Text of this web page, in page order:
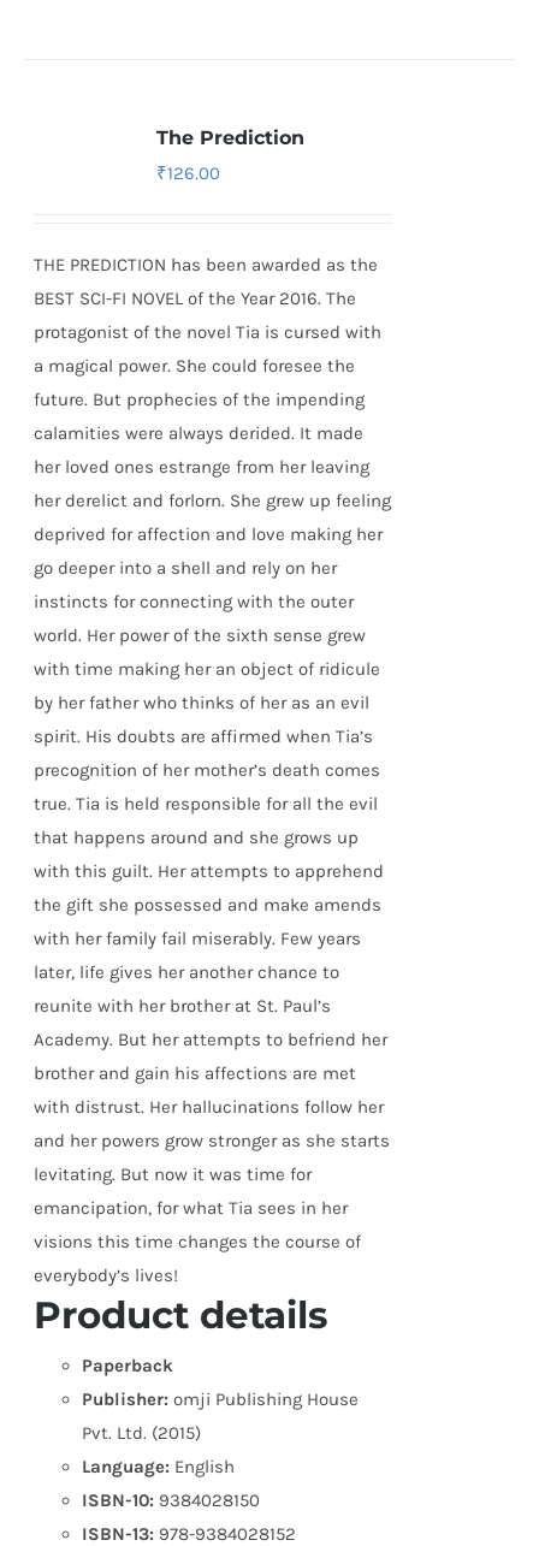
The Prediction
₹126.00
THE PREDICTION has been awarded as the
BEST SCI-FI NOVEL of the Year 2016. The
protagonist of the novel Tia is cursed with
a magical power. She could foresee the
future. But prophecies of the impending
calamities were always derided. It made
her loved ones estrange from her leaving
her derelict and forlorn. She grew up feeling
deprived for affection and love making her
go deeper into a shell and rely on her
instincts for connecting with the outer
world. Her power of the sixth sense grew
with time making her an object of ridicule
by her father who thinks of her as an evil
spirit. His doubts are affirmed when Tia’s
precognition of her mother’s death comes
true. Tia is held responsible for all the evil
that happens around and she grows up
with this guilt. Her attempts to apprehend
the gift she possessed and make amends
with her family fail miserably. Few years
later, life gives her another chance to
reunite with her brother at St. Paul’s
Academy. But her attempts to befriend her
brother and gain his affections are met
with distrust. Her hallucinations follow her
and her powers grow stronger as she starts
levitating. But now it was time for
emancipation, for what Tia sees in her
visions this time changes the course of
everybody’s lives!
Product details
Paperback
Publisher: omji Publishing House
Pvt. Ltd. (2015)
Language: English
ISBN-10: 9384028150
ISBN-13: 978-9384028152